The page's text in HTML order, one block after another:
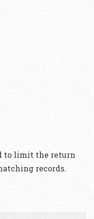
to limit the return
records.